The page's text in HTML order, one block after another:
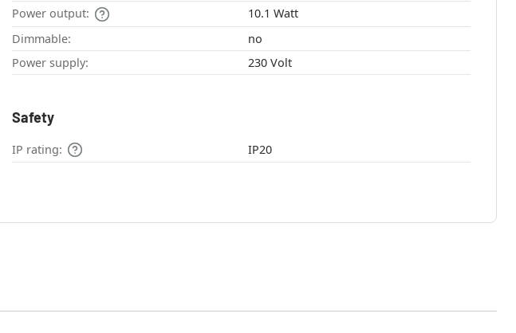
Power output:
10.1 Watt
Dimmable:
no
Power supply:
230 Volt
Safety
IP rating: IP20